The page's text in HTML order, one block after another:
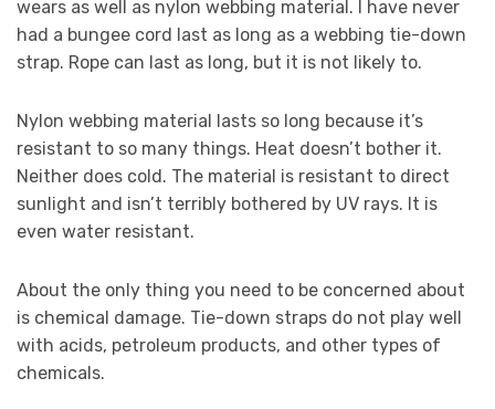
wears as well as nylon webbing material. I have never
had a bungee cord last as long as a webbing tie-down
strap. Rope can last as long, but it is not likely to.
Nylon webbing material lasts so long because it’s
resistant to so many things. Heat doesn’t bother it.
Neither does cold. The material is resistant to direct
sunlight and isn’t terribly bothered by UV rays. It is
even water resistant.
About the only thing you need to be concerned about
is chemical damage. Tie-down straps do not play well
with acids, petroleum products, and other types of
chemicals.